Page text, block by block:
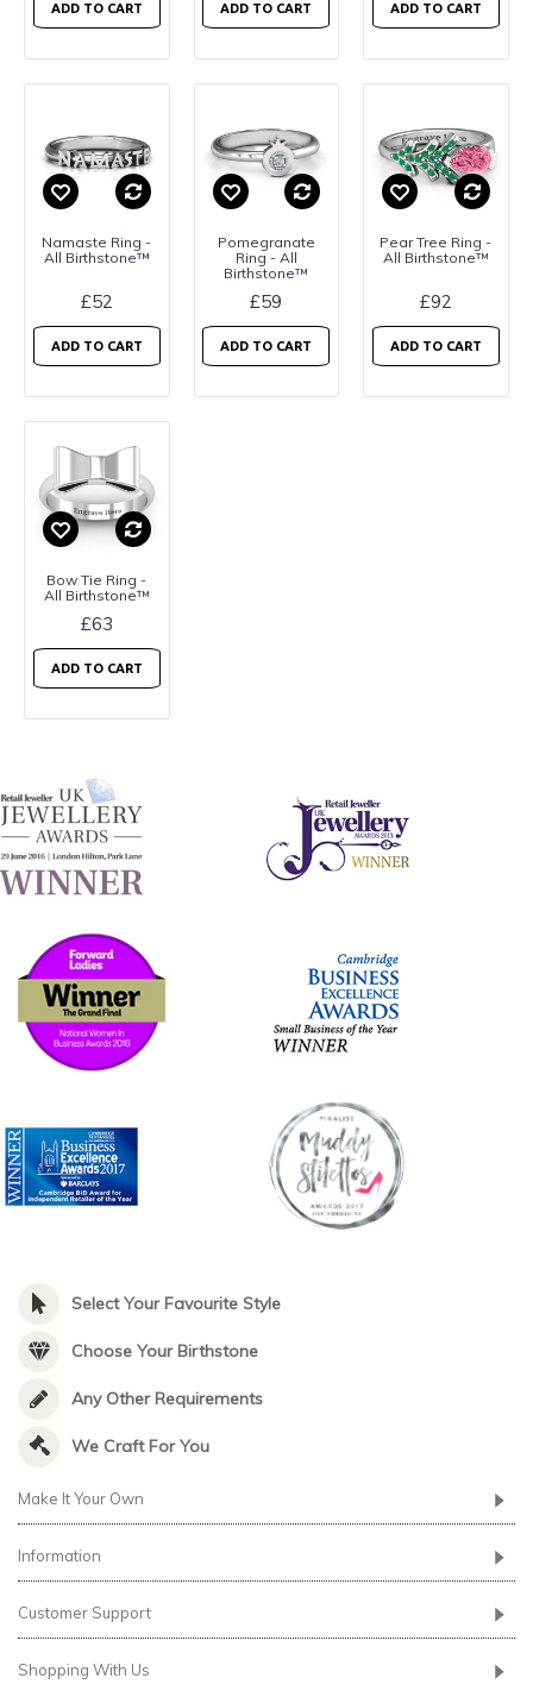
ADD TO CART ADD TO CART ADD TO CART
Namaste Ring -
All Birthstone™
£52
ADD TO CART
Pomegranate
Ring - All
Birthstone™
£59
ADD TO CART
Pear Tree Ring -
All Birthstone™
£92
ADD TO CART
Bow Tie Ring -
All Birthstone™
£63
ADD TO CART
Select Your Favourite Style
Choose Your Birthstone
Any Other Requirements
We Craft For You
Make It Your Own
Information
Customer Support
Shopping With Us